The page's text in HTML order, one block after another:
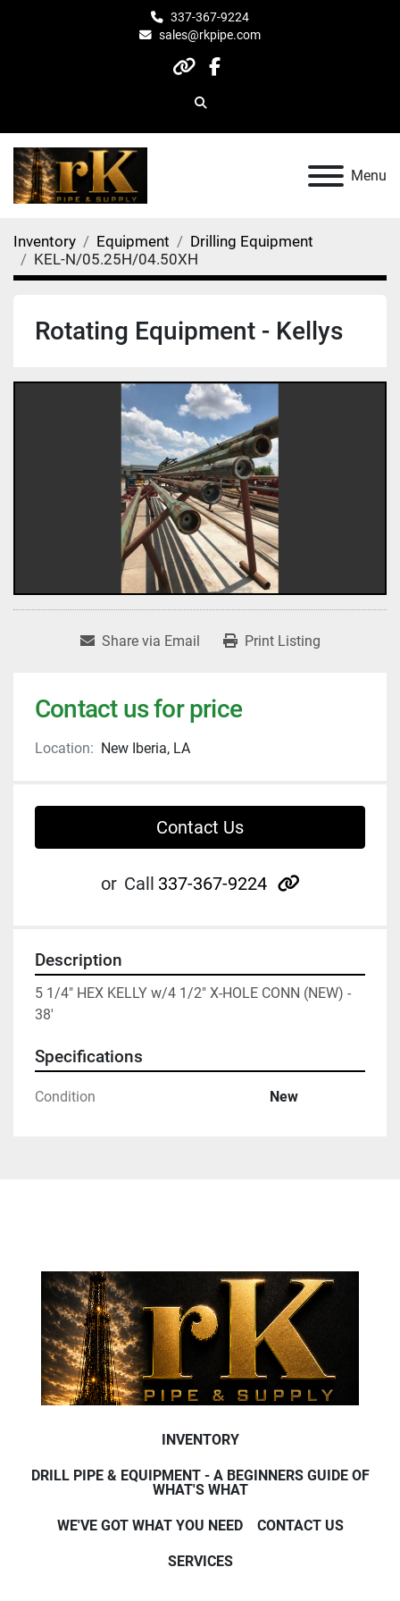
337-367-9224
sales@rkpipe.com
otherfacebook
Search
Menu
Inventory Equipment
Drilling Equipment
KEL-N/05.25H/04.50XH
Rotating Equipment - Kellys
Share via Email Print Listing
Contact us for price
Location: New Iberia, LA
Contact Us
or Call 337-367-9224 other
Description
5 1/4" HEX KELLY w/4 1/2" X-HOLE CONN (NEW) -
38'
Specifications
Condition New
INVENTORY
DRILL PIPE & EQUIPMENT - A BEGINNERS GUIDE OF
WHAT'S WHAT
WE'VE GOT WHAT YOU NEED CONTACT US
SERVICES